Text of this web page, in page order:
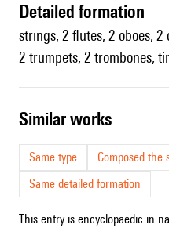
detailed formation
strings, 2 flutes, 2 oboes, 2
2 trumpets, 2 trombones,
similar works
Same type
Composed the
Same detailed formation
This entry is encyclopaedic in